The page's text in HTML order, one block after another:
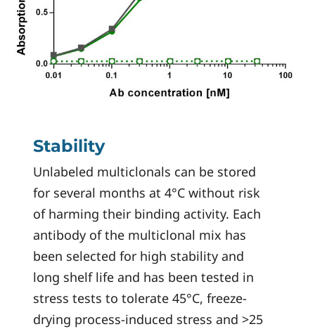
Stability
Unlabeled multiclonals can be stored
for several months at 4°C without risk
of harming their binding activity. Each
antibody of the multiclonal mix has
been selected for high stability and
long shelf life and has been tested in
stress tests to tolerate 45°C, freeze-
drying process-induced stress and >25